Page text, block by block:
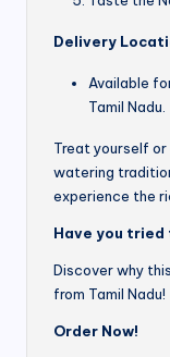
Delivery
Available
Tamil Nadu.
Treat yourself
watering
experience the
Have you tried
Discover why
from Tamil Nadu!
Order Now!